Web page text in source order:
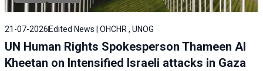
21-07-2026 Edited News | OHCHR , UNOG
UN Human Rights Spokesperson Thameen Al
Kheetan on Intensified Israeli attacks in Gaza